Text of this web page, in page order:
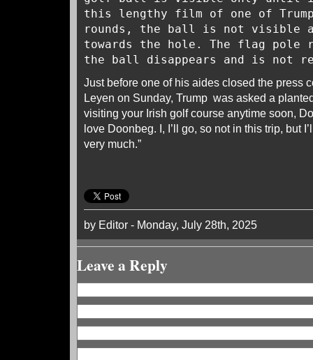
this lengthy film of one of
rounds, the ball is not visible
towards the hole. The flag pole
the ball disappears and is not
Just before one of his aides closed the press
Leyen on Sunday, Trump was asked a
visiting your Irish golf course anytime soon,
love Doonbeg. I, I’ll go, so not in this trip, but
very much.”
by Editor - Monday, July 28th, 2025
Leave a Reply